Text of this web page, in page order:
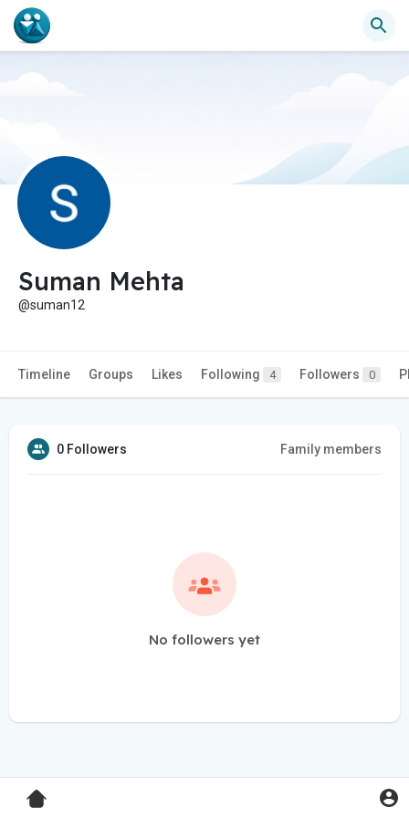
Suman Mehta
@suman12
Timeline Groups Likes Following 4 Followers 0
0 Followers Family members
No followers yet